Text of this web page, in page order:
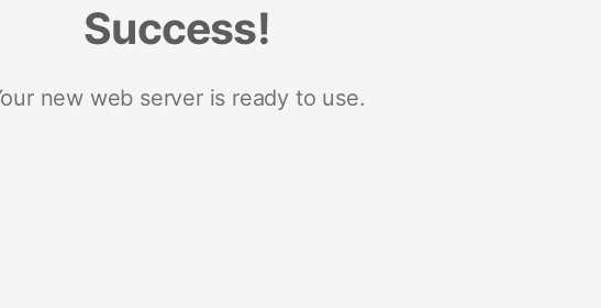
Success!
new web server is ready to use.